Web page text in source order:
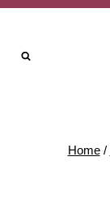
Skip
content
Home /